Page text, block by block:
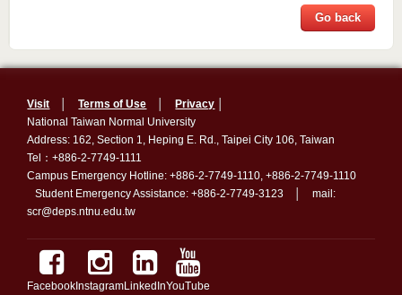
Go back
Visit │Terms of Use Privacy
National Taiwan Normal University
Address: 162, Section 1, Heping E. Rd., Taipei City 106, Taiwan
Tel：+886-2-7749-1111
Campus Emergency Hotline: +886-2-7749-1110, +886-2-7749-1110
Student Emergency Assistance: +886-2-7749-3123 │ mail:
scr@deps.ntnu.edu.tw
Facebook InstagramLinkedInYouTube